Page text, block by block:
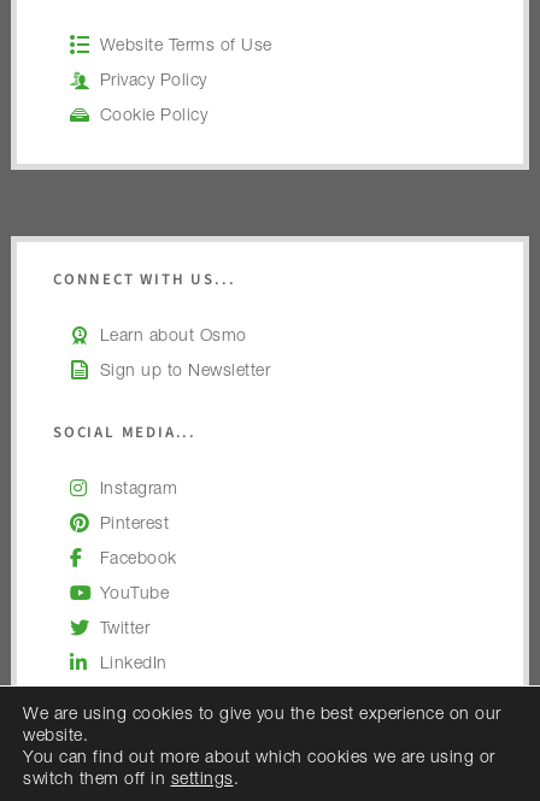
Website Terms of Use
Privacy Policy
Cookie Policy
CONNECT WITH US...
Learn about Osmo
Sign up to Newsletter
SOCIAL MEDIA...
Instagram
Pinterest
Facebook
YouTube
Twitter
LinkedIn
We are using cookies to give you the best experience on our
website.
You can find out more about which cookies we are using or
switch them off in settings.